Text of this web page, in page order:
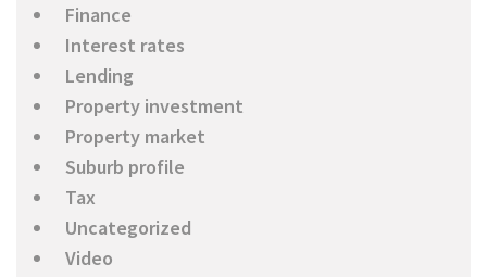
Finance
Interest rates
Lending
Property investment
Property market
Suburb profile
Tax
Uncategorized
Video